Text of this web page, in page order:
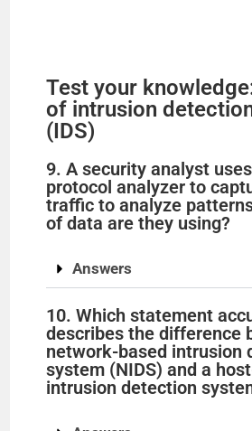
i
d
e
o
Test your
of intrusion
(IDS)
9. A security analyst
protocol analyzer to
traffic to analyze
of data are they using?
Answers
10. Which statement
describes the difference
network-based intrusion
system (NIDS) and a
intrusion detection